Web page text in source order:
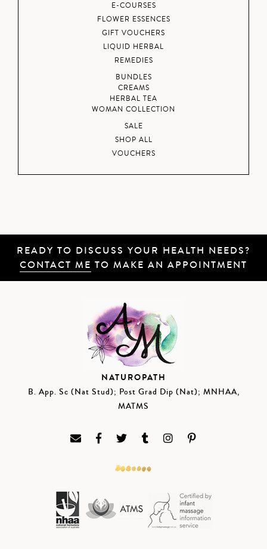
E-COURSES
FLOWER ESSENCES
GIFT VOUCHERS
LIQUID HERBAL
REMEDIES
BUNDLES
CREAMS
HERBAL TEA
WOMAN COLLECTION
SALE
SHOP ALL
VOUCHERS
READY TO DISCUSS YOUR HEALTH NEEDS?
CONTACT ME TO MAKE AN APPOINTMENT
NATUROPATH
B. App. Sc (Nat Stud); Post Grad Dip (Nat); MNHAA,
MATMS